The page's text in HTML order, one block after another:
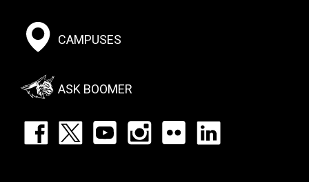
Footer:
Social
Menu
CAMPUSES
ASK BOOMER
Footer: